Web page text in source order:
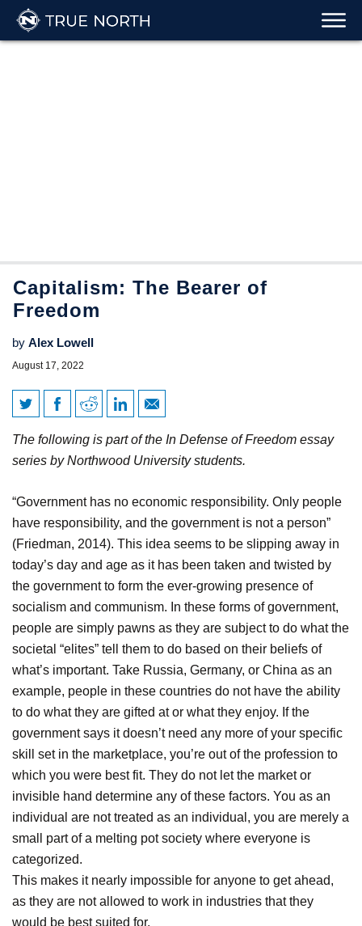
Capitalism: The Bearer of
Freedom
by Alex Lowell
August 17, 2022
Capitalism: The Bearer of
Freedom
The following is part of the In Defense of Freedom essay
series by Northwood University students.
“Government has no economic responsibility. Only people
have responsibility, and the government is not a person”
(Friedman, 2014). This idea seems to be slipping away in
today’s day and age as it has been taken and twisted by
the government to form the ever-growing presence of
socialism and communism. In these forms of government,
people are simply pawns as they are subject to do what the
societal “elites” tell them to do based on their beliefs of
what’s important. Take Russia, Germany, or China as an
example, people in these countries do not have the ability
to do what they are gifted at or what they enjoy. If the
government says it doesn’t need any more of your specific
skill set in the marketplace, you’re out of the profession to
which you were best fit. They do not let the market or
invisible hand determine any of these factors. You as an
individual are not treated as an individual, you are merely a
small part of a melting pot society where everyone is
categorized.
This makes it nearly impossible for anyone to get ahead,
as they are not allowed to work in industries that they
would be best suited for.